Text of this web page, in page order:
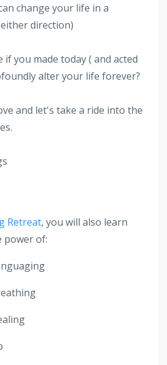
change your life in a
direction)
if you made today ( and acted
alter your life forever?
and let's take a ride into the
Retreat, you will also learn
power of: